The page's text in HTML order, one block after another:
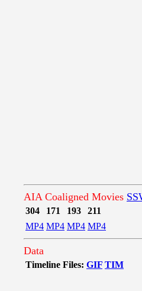
AIA Coaligned Movies
304 171 193
211
MP4 MP4 MP4 MP4
Data
Timeline Files: GIF TIM